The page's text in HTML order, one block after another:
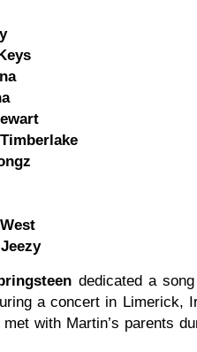
dedicated a
a concert in Limerick,
met with Martin’s parents